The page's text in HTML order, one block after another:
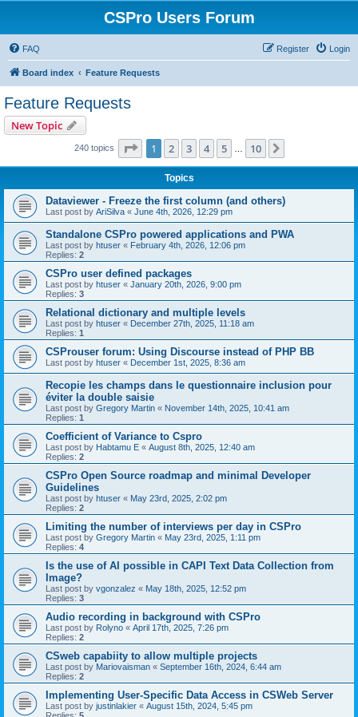
CSPro Users Forum
FAQ Login
Register
Board index Feature Requests
Feature Requests
New Topic
240 topics Page 1of 10
1 2 3 4 5 10
Topics
Dataviewer - Freeze the first column (and others)
Last post by AriSilva « June 4th, 2026, 12:29 pm
Standalone CSPro powered applications and PWA
Last post by htuser « February 4th, 2026, 12:06 pm
Replies: 2
CSPro user defined packages
Last post by htuser « January 20th, 2026, 9:00 pm
Replies: 3
Relational dictionary and multiple levels
Last post by htuser « December 27th, 2025, 11:18 am
Replies: 1
CSProuser forum: Using Discourse instead of PHP BB
Last post by htuser « December 1st, 2025, 8:36 am
Recopie les champs dans le questionnaire inclusion pour
éviter la double saisie
Last post by Gregory Martin « November 14th, 2025, 10:41 am
Replies: 1
Coefficient of Variance to Cspro
Last post by Habtamu E « August 8th, 2025, 12:40 am
Replies: 2
CSPro Open Source roadmap and minimal Developer
Guidelines
Last post by htuser « May 23rd, 2025, 2:02 pm
Replies: 2
Limiting the number of interviews per day in CSPro
Last post by Gregory Martin « May 23rd, 2025, 1:11 pm
Replies: 4
Is the use of AI possible in CAPI Text Data Collection from
Image?
Last post by vgonzalez « May 18th, 2025, 12:52 pm
Replies: 3
Audio recording in background with CSPro
Last post by Rolyno « April 17th, 2025, 7:26 pm
Replies: 2
CSweb capabiity to allow multiple projects
Last post by Mariovaisman « September 16th, 2024, 6:44 am
Replies: 2
Implementing User-Specific Data Access in CSWeb Server
Last post by justinlakier « August 15th, 2024, 5:45 pm